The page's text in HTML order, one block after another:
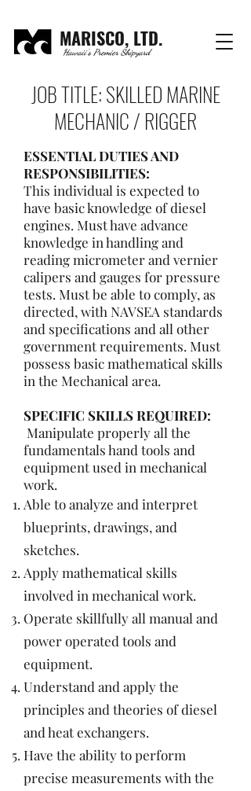
MARISCO, LTD.
Hawaii's Premier Shipyard
JOB TITLE: SKILLED MARINE
MECHANIC / RIGGER
ESSENTIAL DUTIES AND
RESPONSIBILITIES:
This individual is expected to
have basic knowledge of diesel
engines. Must have advance
knowledge in handling and
reading micrometer and vernier
calipers and gauges for pressure
tests. Must be able to comply, as
directed, with NAVSEA standards
and specifications and all other
government requirements. Must
possess basic mathematical skills
in the Mechanical area.
SPECIFIC SKILLS REQUIRED:
Manipulate properly all the
fundamentals hand tools and
equipment used in mechanical
work.
Able to analyze and interpret
blueprints, drawings, and
sketches.
Apply mathematical skills
involved in mechanical work.
Operate skillfully all manual and
power operated tools and
equipment.
Understand and apply the
principles and theories of diesel
and heat exchangers.
Have the ability to perform
precise measurements with the